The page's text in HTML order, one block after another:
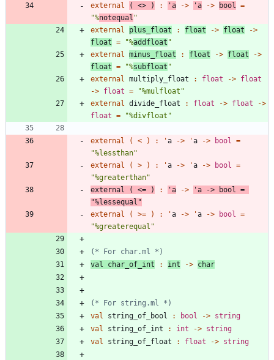
external
( <> ) : 'a -> 'a -> bool
=
"%notequal "
external
plus_float : float -> float
->
float = "%addfloat "
external
minus_float : float -> float
->
float = "%subfloat "
external
multiply_float : float -> float
-> float = "%mulfloat "
external
divide_float : float -> float
->
float = "%divfloat "
external ( < ) : 'a -> 'a -> bool
=
"%lessthan"
external
( > ) : 'a -> 'a -> bool
=
"%greaterthan"
external
( <= ) : 'a -> 'a -> bool
=
"%lessequal "
external
( >= ) : 'a -> 'a -> bool
=
"%greaterequal "
(* For char.ml *)
val
char_of_int : int -> char
(* For string.ml *)
val
string_of_bool : bool -> string
val
string_of_int : int -> string
val
string_of_float : float -> string